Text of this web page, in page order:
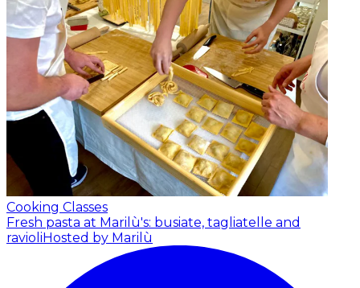
Cooking Classes
Fresh pasta at Marilù's: busiate, tagliatelle and
ravioliHosted by Marilù